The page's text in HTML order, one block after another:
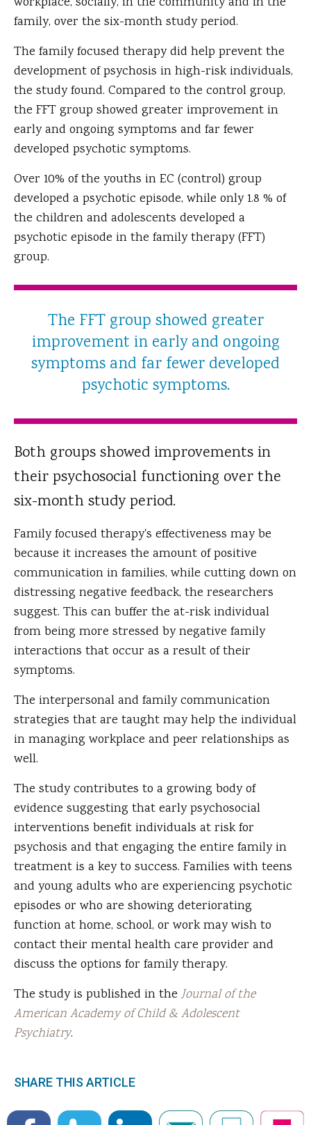
family, over the six-month study period.
The family focused therapy did help prevent the
development of psychosis in high-risk individuals,
the study found. Compared to the control group,
the FFT group showed greater improvement in
early and ongoing symptoms and far fewer
developed psychotic symptoms.
Over 10% of the youths in EC (control) group
developed a psychotic episode, while only 1.8 % of
the children and adolescents developed a
psychotic episode in the family therapy (FFT)
group.
The FFT group showed greater
improvement in early and ongoing
symptoms and far fewer developed
psychotic symptoms.
Both groups showed improvements in
their psychosocial functioning over the
six-month study period.
Family focused therapy's effectiveness may be
because it increases the amount of positive
communication in families, while cutting down on
distressing negative feedback, the researchers
suggest. This can buffer the at-risk individual
from being more stressed by negative family
interactions that occur as a result of their
symptoms.
The interpersonal and family communication
strategies that are taught may help the individual
in managing workplace and peer relationships as
well.
The study contributes to a growing body of
evidence suggesting that early psychosocial
interventions benefit individuals at risk for
psychosis and that engaging the entire family in
treatment is a key to success. Families with teens
and young adults who are experiencing psychotic
episodes or who are showing deteriorating
function at home, school, or work may wish to
contact their mental health care provider and
discuss the options for family therapy.
The study is published in theJournal of the
American Academy of Child & Adolescent
Psychiatry.
SHARE THIS ARTICLE